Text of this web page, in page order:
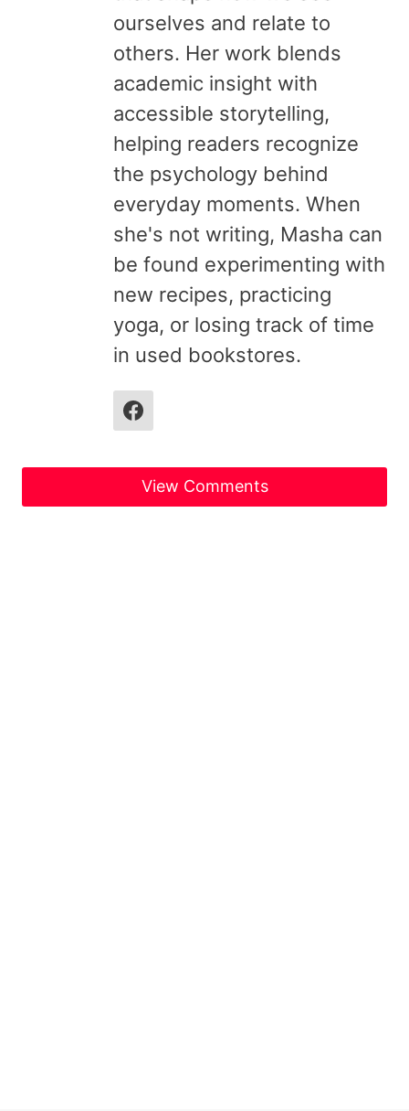
ourselves and relate to
others. Her work blends
academic insight with
accessible storytelling,
helping readers recognize
the psychology behind
everyday moments. When
she's not writing, Masha can
be found experimenting with
new recipes, practicing
yoga, or losing track of time
in used bookstores.
View Comments